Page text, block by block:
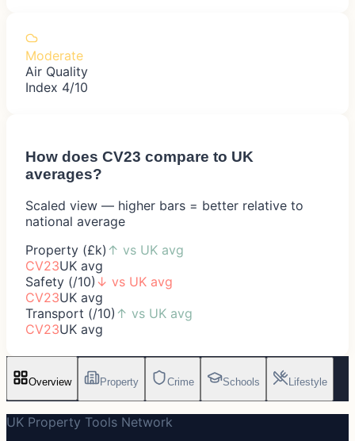
Moderate
Air Quality
Index 4/10
How does CV23 compare to UK
averages?
Scaled view — higher bars = better relative to
national average
Property (£k) ↑ vs UK avg
CV23UK avg
Safety (/10) ↓ vs UK avg
CV23UK avg
Transport (/10) ↑ vs UK avg
CV23UK avg
Overview Property Crime Schools Lifestyle
UK Property Tools Network